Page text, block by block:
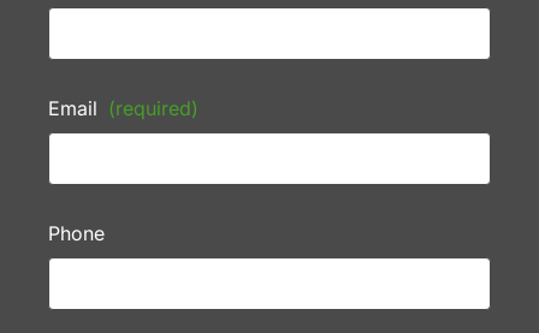
Email (required)
Phone